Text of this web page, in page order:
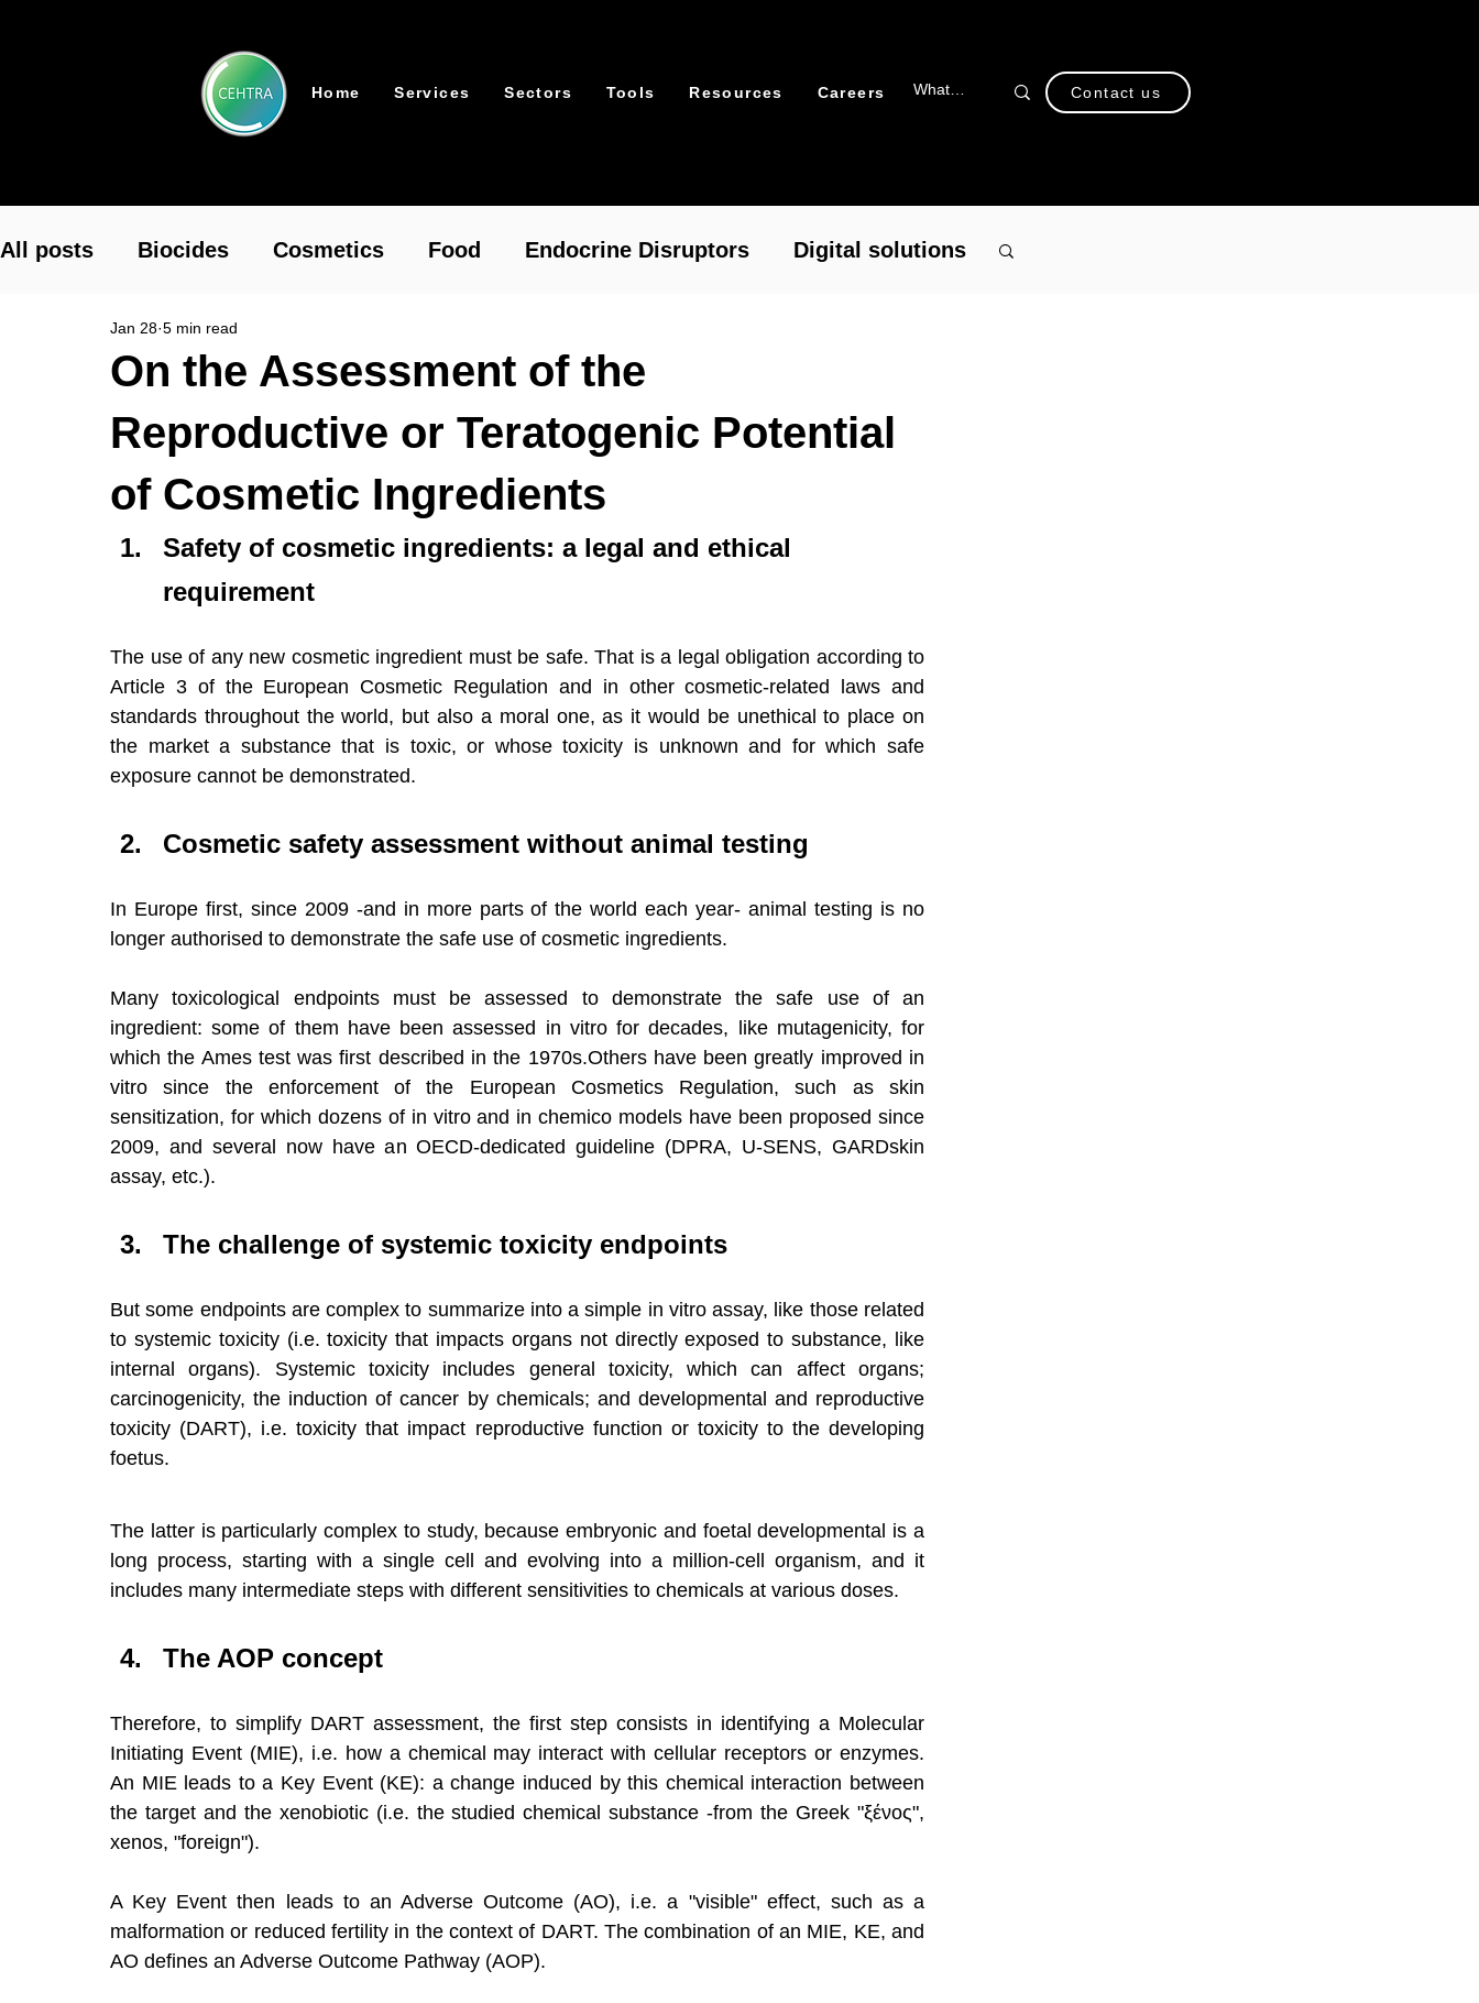
Home Services Sectors Tools Resources Careers Contact us
All posts Biocides Cosmetics Food Endocrine Disruptors Digital solutions
Pharmaceutical
REACH Authorisation REACH Chemical Risk Assessment – RASafe
Events (Webinars & Conferences) Regulatory Updates
On the Assessment of the
Reproductive or Teratogenic Potential
of Cosmetic Ingredients
Jan 28 5 min read
Safety of cosmetic ingredients: a legal and ethical
requirement
The use of any new cosmetic ingredient must be safe. That is a legal obligation according to
Article 3 of the European Cosmetic Regulation and in other cosmetic-related laws and
standards throughout the world, but also a moral one, as it would be unethical to place on
the market a substance that is toxic, or whose toxicity is unknown and for which safe
exposure cannot be demonstrated.
Cosmetic safety assessment without animal testing
In Europe first, since 2009 -and in more parts of the world each year- animal testing is no
longer authorised to demonstrate the safe use of cosmetic ingredients.
Many toxicological endpoints must be assessed to demonstrate the safe use of an
ingredient: some of them have been assessed in vitro for decades, like mutagenicity, for
which the Ames test was first described in the 1970s.Others have been greatly improved in
vitro since the enforcement of the European Cosmetics Regulation, such as skin
sensitization, for which dozens of in vitro and in chemico models have been proposed since
2009, and several now have an OECD-dedicated guideline (DPRA, U-SENS, GARDskin
assay, etc.).
The challenge of systemic toxicity endpoints
But some endpoints are complex to summarize into a simple in vitro assay, like those related
to systemic toxicity (i.e. toxicity that impacts organs not directly exposed to substance, like
internal organs). Systemic toxicity includes general toxicity, which can affect organs;
carcinogenicity, the induction of cancer by chemicals; and developmental and reproductive
toxicity (DART), i.e. toxicity that impact reproductive function or toxicity to the developing
foetus.
The latter is particularly complex to study, because embryonic and foetal developmental is a
long process, starting with a single cell and evolving into a million-cell organism, and it
includes many intermediate steps with different sensitivities to chemicals at various doses.
The AOP concept
Therefore, to simplify DART assessment, the first step consists in identifying a Molecular
Initiating Event (MIE), i.e. how a chemical may interact with cellular receptors or enzymes.
An MIE leads to a Key Event (KE): a change induced by this chemical interaction between
the target and the xenobiotic (i.e. the studied chemical substance -from the Greek "ξένος",
xenos, "foreign").
A Key Event then leads to an Adverse Outcome (AO), i.e. a "visible" effect, such as a
malformation or reduced fertility in the context of DART. The combination of an MIE, KE, and
AO defines an Adverse Outcome Pathway (AOP).